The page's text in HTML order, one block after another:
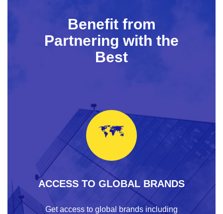
Benefit from
Partnering with the
Best
ACCESS TO GLOBAL BRANDS
Get access to global brands including